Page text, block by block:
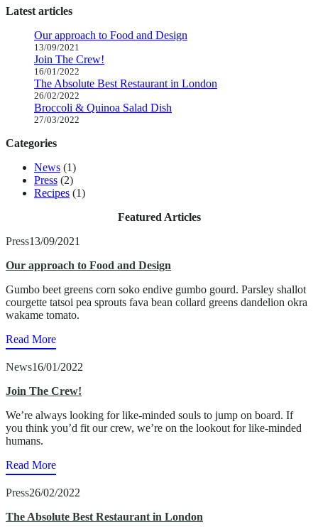
Latest articles
Our approach to Food and Design
13/09/2021
Join The Crew!
16/01/2022
The Absolute Best Restaurant in London
26/02/2022
Broccoli & Quinoa Salad Dish
27/03/2022
Categories
News (1)
Press (2)
Recipes (1)
Featured Articles
Press13/09/2021
Our approach to Food and Design
Gumbo beet greens corn soko endive gumbo gourd. Parsley shallot
courgette tatsoi pea sprouts fava bean collard greens dandelion okra
wakame tomato.
Read More
News16/01/2022
Join The Crew!
We’re always looking for like-minded souls to jump on board. If
you think you’d fit our crew, we’re on the lookout for like-minded
humans.
Read More
Press26/02/2022
The Absolute Best Restaurant in London